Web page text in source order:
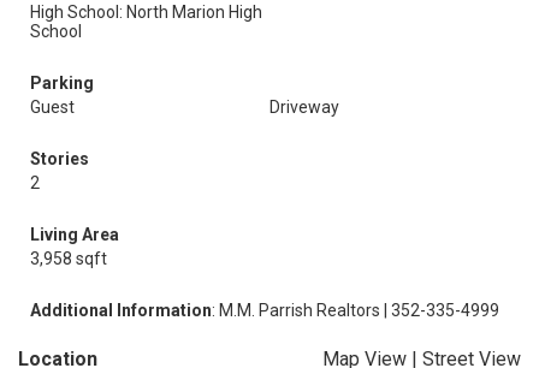
High School: North Marion High
School
Parking
Guest
Driveway
Stories
2
Living Area
3,958 sqft
Additional Information: M.M. Parrish Realtors | 352-335-4999
Location Map View | Street View